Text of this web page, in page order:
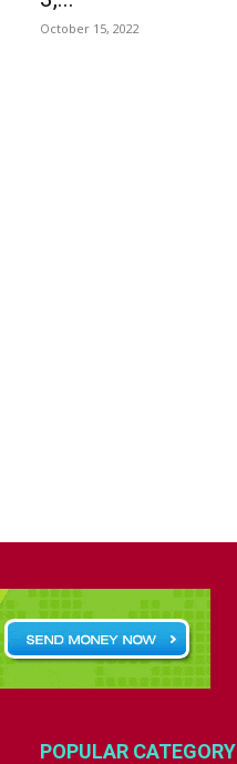
October 15, 2022
POPULAR CATEGORY